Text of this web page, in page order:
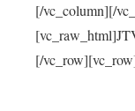
[/vc_column][/
[/